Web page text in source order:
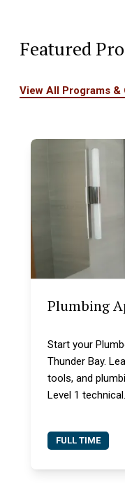
Featured
View All Programs &
Plumbing
Start your
Thunder Bay.
tools, and
Level 1
FULL TIME